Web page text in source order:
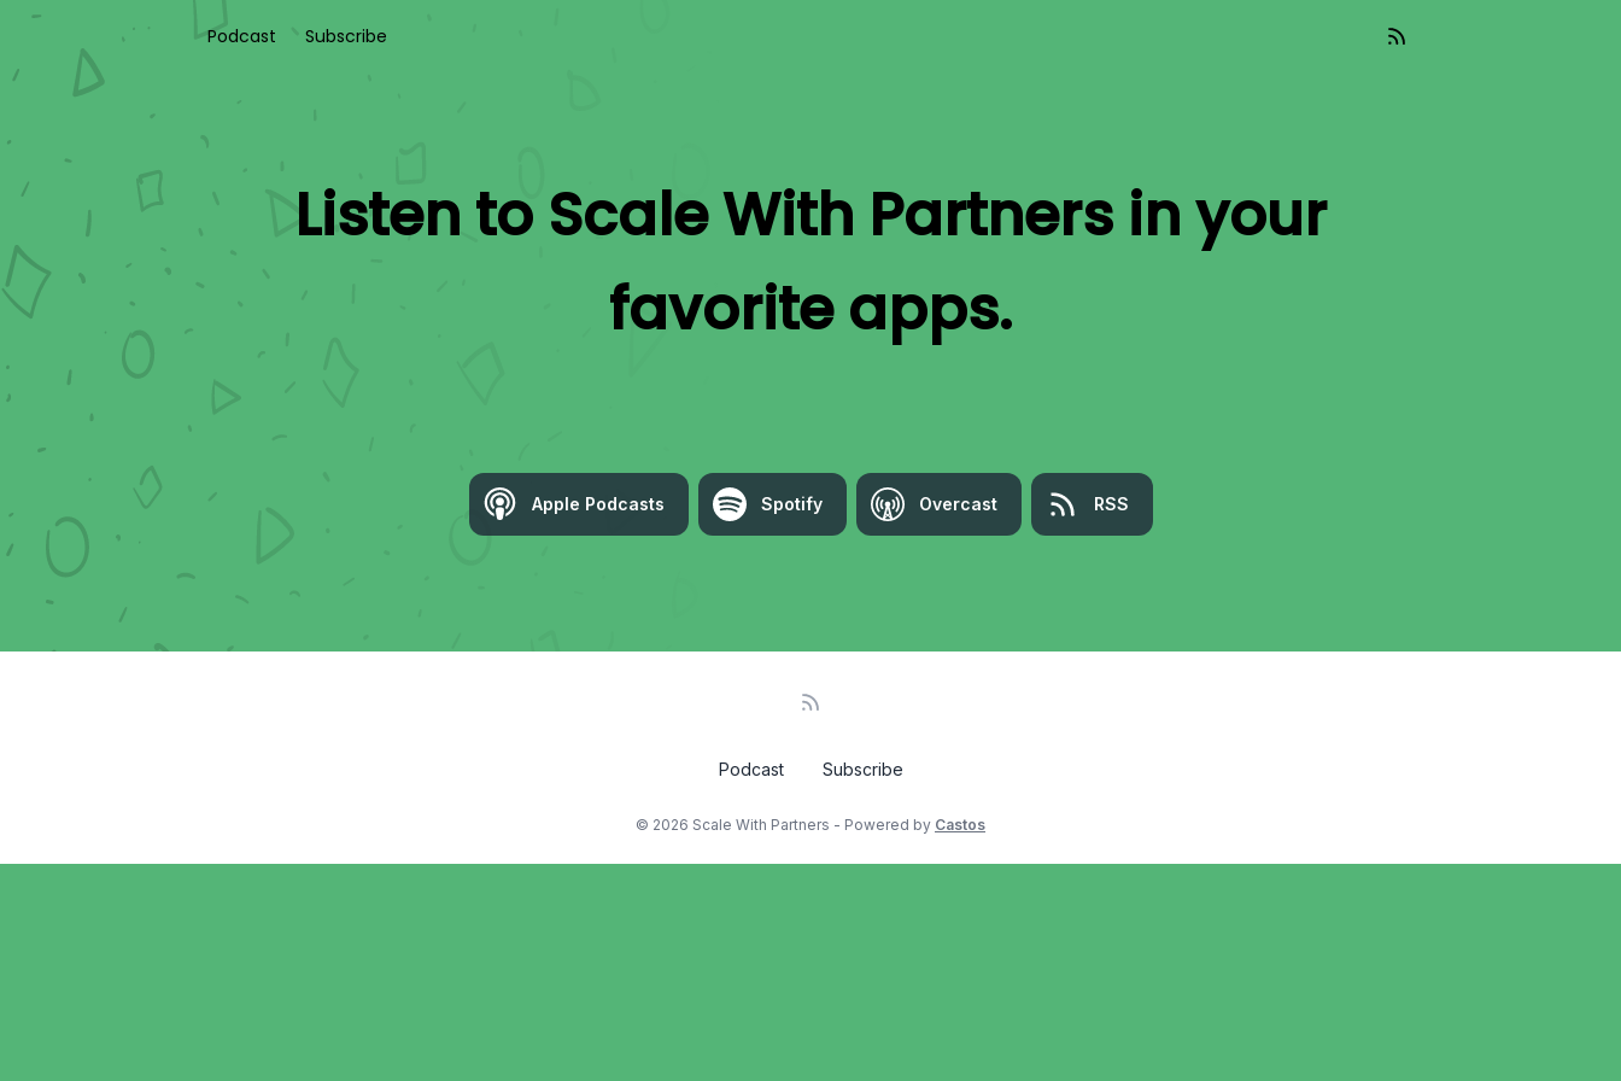
Podcast Subscribe
Listen to Scale With Partners in your
favorite apps.
Apple Podcasts Spotify Overcast RSS
Podcast Subscribe
© 2026 Scale With Partners - Powered by Castos